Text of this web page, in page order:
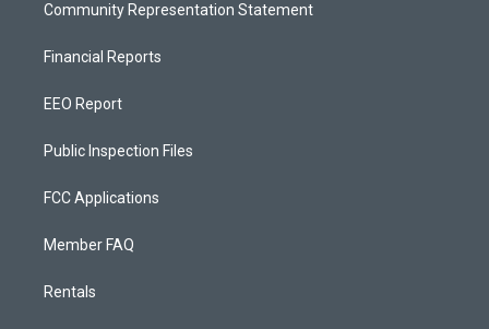
Community Representation Statement
Financial Reports
EEO Report
Public Inspection Files
FCC Applications
Member FAQ
Rentals